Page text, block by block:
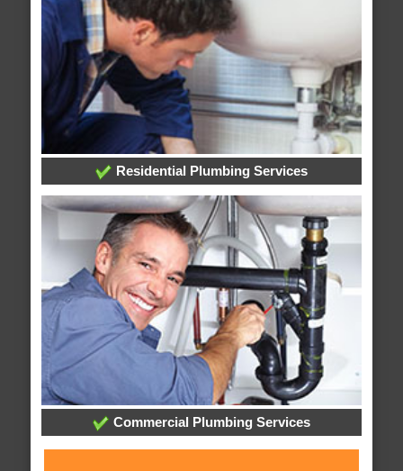
Residential Plumbing Services
Commercial Plumbing Services